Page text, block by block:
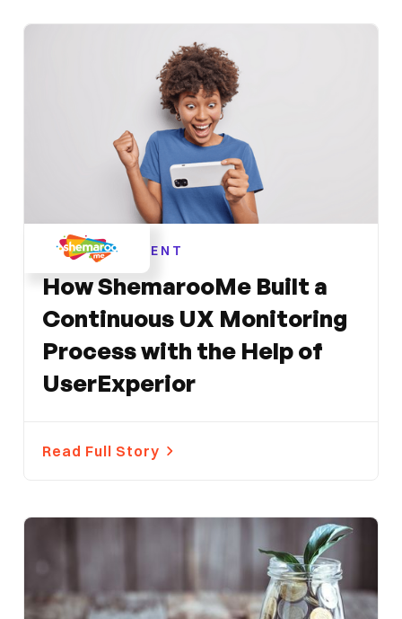
ENTERTAINMENT
How ShemarooMe Built a
Continuous UX Monitoring
Process with the Help of
UserExperior
Read Full Story